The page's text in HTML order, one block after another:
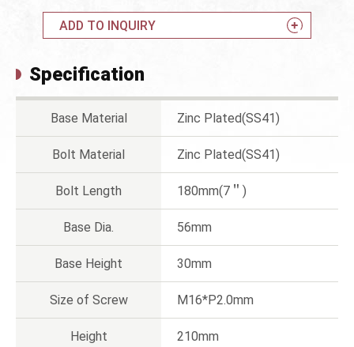
ADD TO INQUIRY
Specification
Base Material Zinc Plated(SS41)
Bolt Material Zinc Plated(SS41)
Bolt Length 180mm(7＂)
Base Dia. 56mm
Base Height 30mm
Size of Screw M16*P2.0mm
Height 210mm